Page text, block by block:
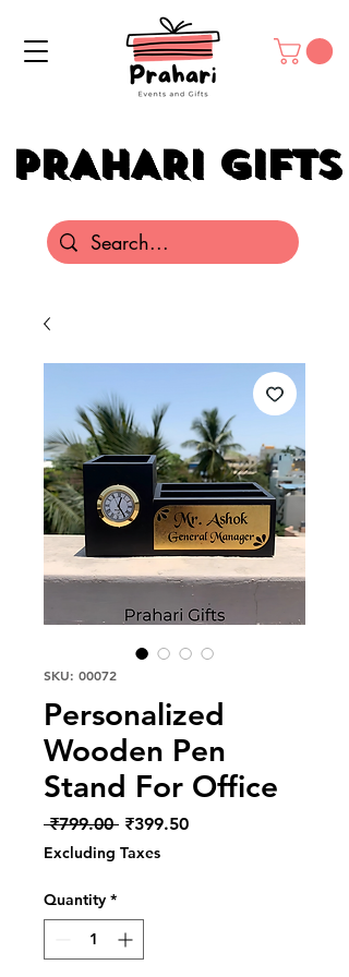
PRAHARI GIFTS
PRAHARI GIFTS
SKU: 00072
Personalized
Wooden Pen
Stand For Office
₹799.00 Regular
Price
₹399.50Sale
Excluding Taxes
Quantity *